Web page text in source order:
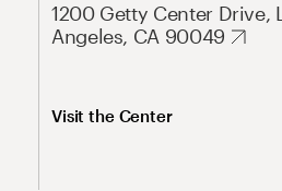
1200 Getty Center Drive,
Angeles, CA 90049
Visit the Center